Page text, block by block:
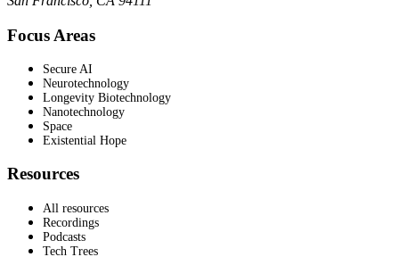
Focus Areas
Secure AI
Neurotechnology
Longevity Biotechnology
Nanotechnology
Space
Existential Hope
Resources
All resources
Recordings
Podcasts
Tech Trees